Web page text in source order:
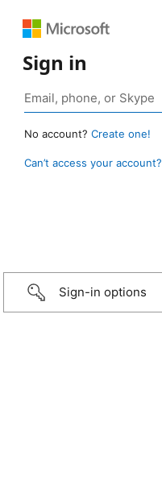
Sign in
No account? Create one!
Can’t access your account?
Sign-in options